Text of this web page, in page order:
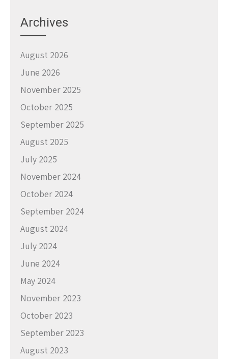
Archives
August 2026
June 2026
November 2025
October 2025
September 2025
August 2025
July 2025
November 2024
October 2024
September 2024
August 2024
July 2024
June 2024
May 2024
November 2023
October 2023
September 2023
August 2023